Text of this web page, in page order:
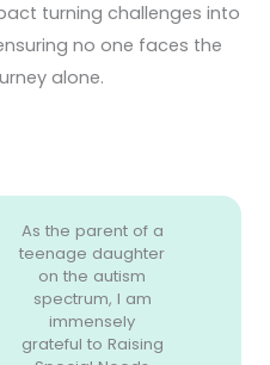
turning challenges into
no one faces the
alone.
As the parent of a
teenage daughter
on the autism
spectrum, I am
immensely
grateful to Raising